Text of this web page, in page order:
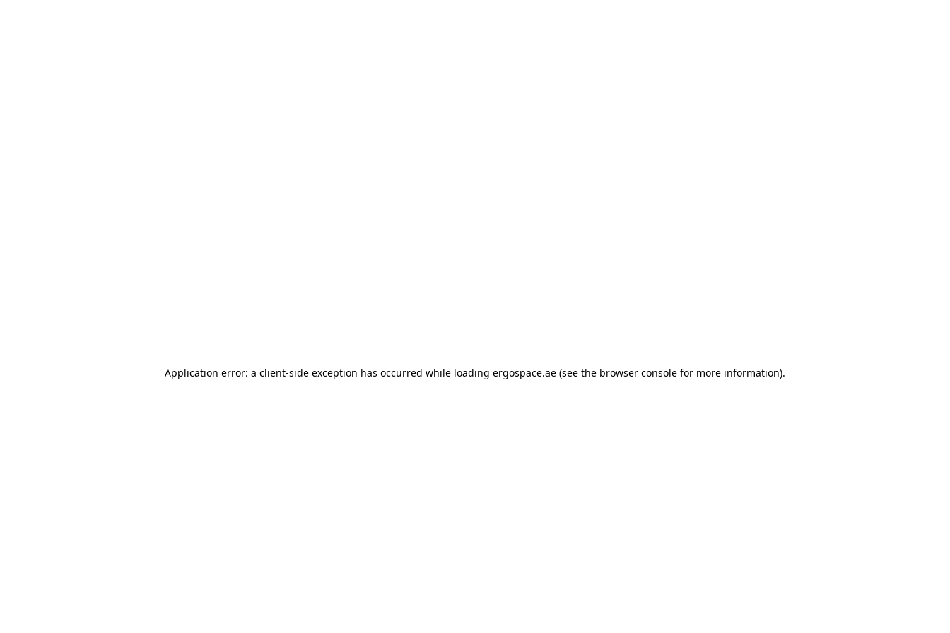
Application error: a client-side exception has occurred while loading ergospace.ae (see the browser console for more information).